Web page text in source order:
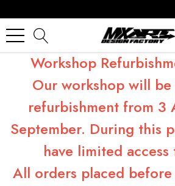
Workshop
Our workshop will
refurbishment from 3
September. During this
have limited
All orders placed